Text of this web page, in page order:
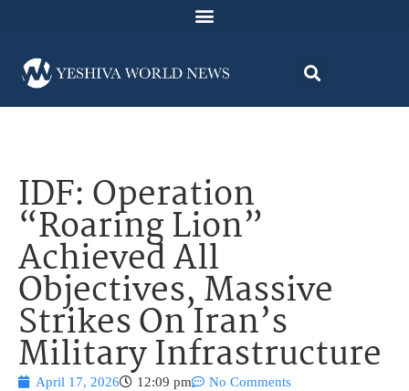
IDF: Operation
“Roaring Lion”
Achieved All
Objectives, Massive
Strikes On Iran’s
Military Infrastructure
April 17, 2026 12:09 pm No Comments